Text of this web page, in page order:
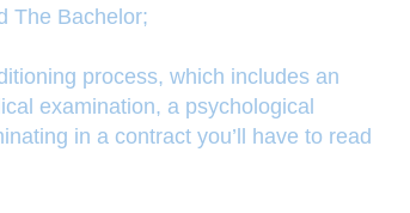
The Bachelor;
process, which includes an
examination, a psychological
in a contract you’ll have to read